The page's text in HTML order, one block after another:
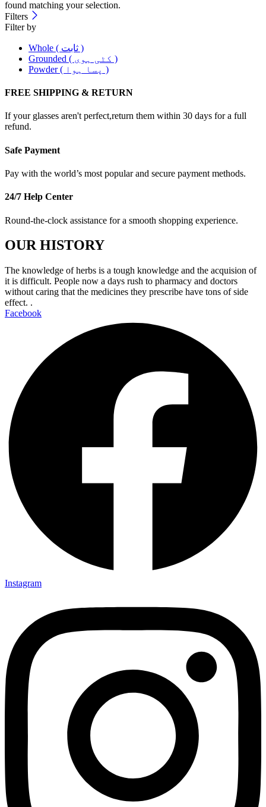
found matching your selection.
Filters
Filter by
Whole ( ثابت )
Grounded ( کٹی ہوی )
Powder ( پسا ہوا )
FREE SHIPPING & RETURN
If your glasses aren't perfect,return them within 30 days for a full
refund.
Safe Payment
Pay with the world’s most popular and secure payment methods.
24/7 Help Center
Round-the-clock assistance for a smooth shopping experience.
OUR HISTORY
The knowledge of herbs is a tough knowledge and the acquision of
it is difficult. People now a days rush to pharmacy and doctors
without caring that the medicines they prescribe have tons of side
effect. .
Facebook
Instagram